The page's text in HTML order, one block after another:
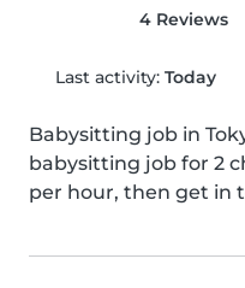
4 Reviews
Last activity: Today
Babysitting job in
babysitting job for 2
per hour, then get in